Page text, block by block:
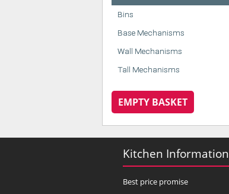
Bins
Base Mechanisms
Wall Mechanisms
Tall Mechanisms
EMPTY BASKET
Kitchen Information
Best price promise